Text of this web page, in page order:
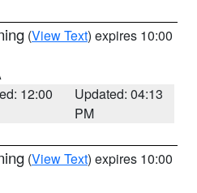
(View Text) expires 10:00
12:00
Updated: 04:13
PM
(View Text) expires 10:00